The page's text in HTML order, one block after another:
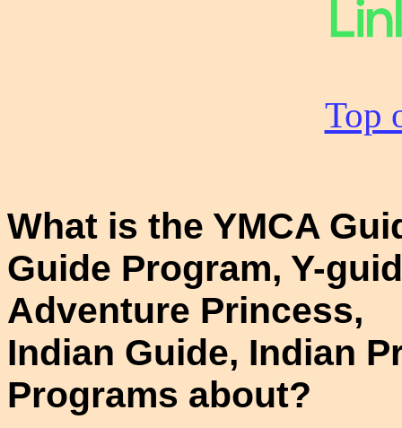
Top
What is the YMCA
Guide Program, Y-
Adventure Princess,
Indian Guide, Indian
Programs about?